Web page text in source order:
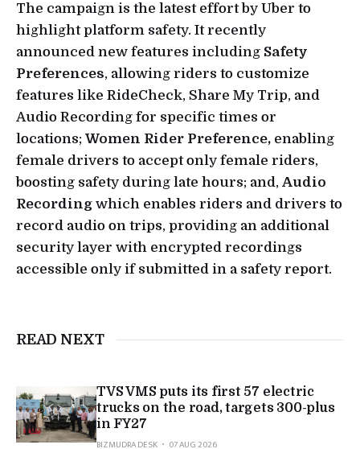
The campaign is the latest effort by Uber to
highlight platform safety. It recently
announced new features including Safety
Preferences, allowing riders to customize
features like RideCheck, Share My Trip, and
Audio Recording for specific times or
locations; Women Rider Preference, enabling
female drivers to accept only female riders,
boosting safety during late hours; and, Audio
Recording which enables riders and drivers to
record audio on trips, providing an additional
security layer with encrypted recordings
accessible only if submitted in a safety report.
READ NEXT
TVS VMS puts its first 57 electric
trucks on the road, targets 300-plus
in FY27
BIZMUDRA DESK
07 AUG 2026